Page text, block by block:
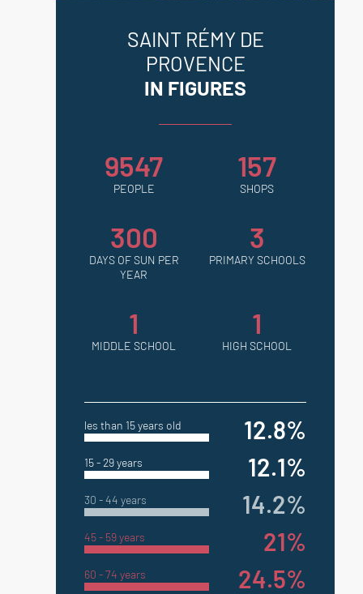
SAINT RÉMY DE
PROVENCE
IN FIGURES
9547
PEOPLE
157
SHOPS
300
DAYS OF SUN PER
YEAR
3
PRIMARY SCHOOLS
1
MIDDLE SCHOOL
1
HIGH SCHOOL
les than 15 years old 12.8%
15 - 29 years 12.1%
30 - 44 years 14.2%
45 - 59 years 21%
60 - 74 years 24.5%